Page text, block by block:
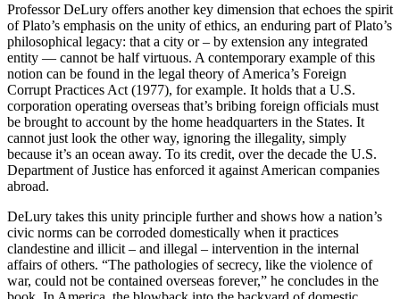
Professor DeLury offers another key dimension that echoes the spirit
of Plato’s emphasis on the unity of ethics, an enduring part of Plato’s
philosophical legacy: that a city or – by extension any integrated
entity — cannot be half virtuous. A contemporary example of this
notion can be found in the legal theory of America’s Foreign
Corrupt Practices Act (1977), for example. It holds that a U.S.
corporation operating overseas that’s bribing foreign officials must
be brought to account by the home headquarters in the States. It
cannot just look the other way, ignoring the illegality, simply
because it’s an ocean away. To its credit, over the decade the U.S.
Department of Justice has enforced it against American companies
abroad.
DeLury takes this unity principle further and shows how a nation’s
civic norms can be corroded domestically when it practices
clandestine and illicit – and illegal – intervention in the internal
affairs of others. “The pathologies of secrecy, like the violence of
war, could not be contained overseas forever,” he concludes in the